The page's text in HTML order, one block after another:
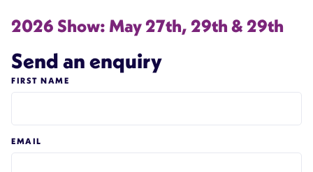
2026 Show: May 27th, 29th & 29th
Send an enquiry
FIRST NAME
EMAIL